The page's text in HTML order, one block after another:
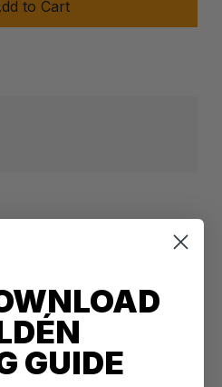
to Cart
with us.
GUIDE